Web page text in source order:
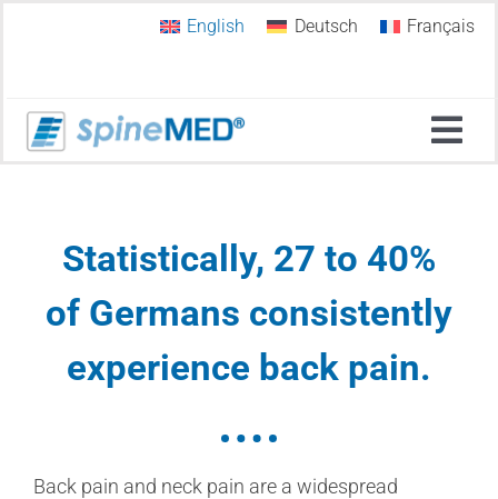
English Deutsch Français
Why SpineMED®?
Spinal Decompression
SpineMED Therapy Systems
Statistically, 27 to 40%
of Germans consistently
experience back pain.
Back pain and neck pain are a widespread